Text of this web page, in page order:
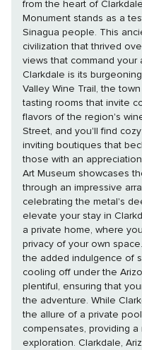
from the heart of
Monument stands as a
Sinagua people. This
civilization that thrived
views that command your attention. Adding
Clarkdale is its
Valley Wine Trail, the
tasting rooms that invite
flavors of the region's
Street, and you'll find
inviting boutiques that
those with an
Art Museum showcases
through an impressive
celebrating the metal's
elevate your stay in
a private home, where
privacy of your own
the added indulgence of
cooling off under the
plentiful, ensuring that
the adventure. While
the allure of a private
compensates, providing
exploration. Clarkdale, Arizona, is more than just a